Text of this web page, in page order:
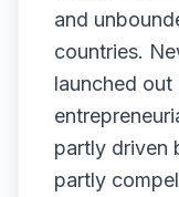
and
countries.
launched
partly driven
partly